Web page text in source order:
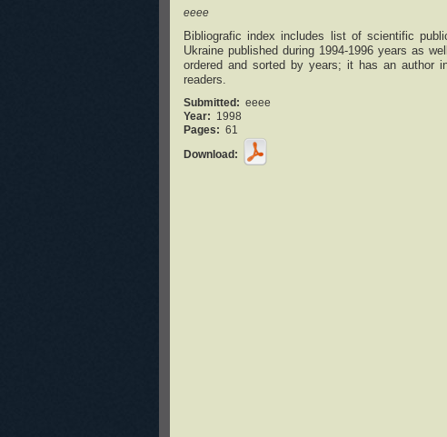
eeee
Bibliografic index includes list of scientific
Ukraine published during 1994-1996 years as
ordered and sorted by years; it has an author
readers.
Submitted: eeee
Year: 1998
Pages: 61
Download: